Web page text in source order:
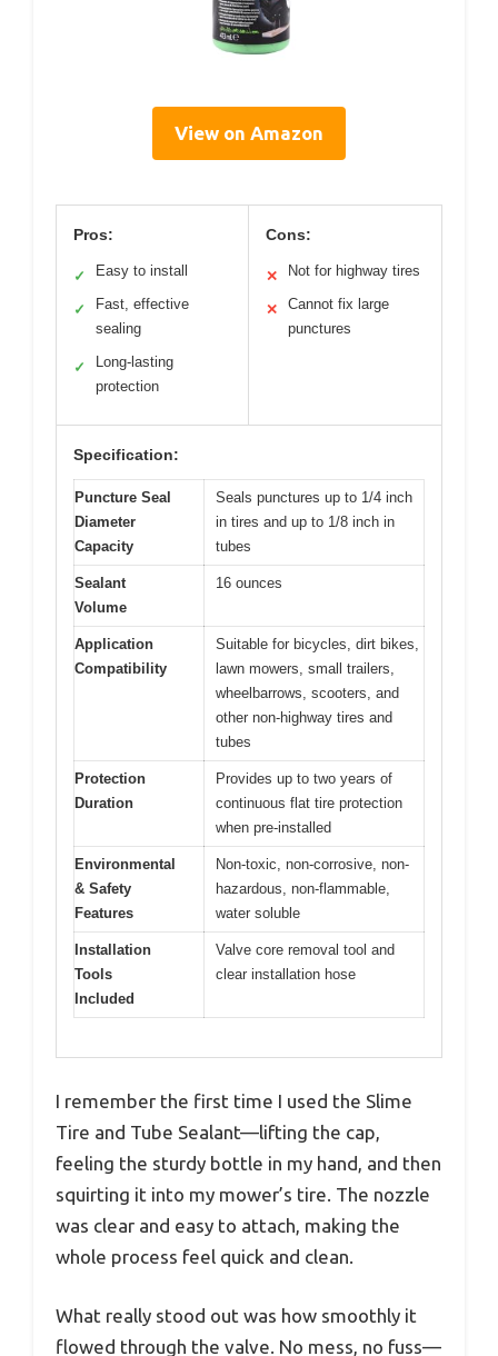
View on Amazon
Pros:
✓ Easy to install
✓
Fast, effective
sealing
✓
Long-lasting
protection
Cons:
✕ Not for highway tires
✕
Cannot fix large
punctures
Specification:
Puncture Seal
Diameter
Capacity
Seals punctures up to 1/4 inch
in tires and up to 1/8 inch in
tubes
Sealant
Volume
16 ounces
Application
Compatibility
Suitable for bicycles, dirt bikes,
lawn mowers, small trailers,
wheelbarrows, scooters, and
other non-highway tires and
tubes
Protection
Duration
Provides up to two years of
continuous flat tire protection
when pre-installed
Environmental
& Safety
Features
Non-toxic, non-corrosive, non-
hazardous, non-flammable,
water soluble
Installation
Tools
Included
Valve core removal tool and
clear installation hose
I remember the first time I used the Slime
Tire and Tube Sealant—lifting the cap,
feeling the sturdy bottle in my hand, and then
squirting it into my mower’s tire. The nozzle
was clear and easy to attach, making the
whole process feel quick and clean.
What really stood out was how smoothly it
flowed through the valve. No mess, no fuss—